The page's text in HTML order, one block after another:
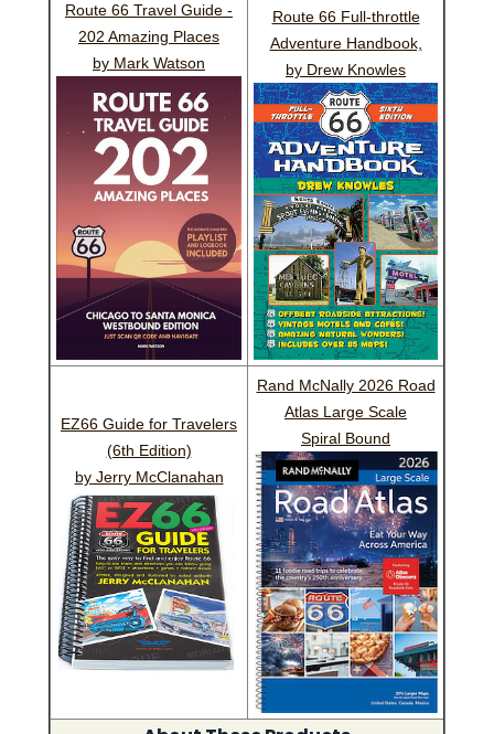
Route 66 Travel Guide -
202 Amazing Places
by Mark Watson
Route 66 Full-throttle
Adventure Handbook,
by Drew Knowles
EZ66 Guide for Travelers
(6th Edition)
by Jerry McClanahan
Rand McNally 2026 Road
Atlas Large Scale
Spiral Bound